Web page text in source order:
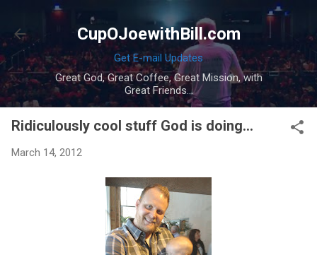
Skip to main content
CupOJoewithBill.com
Get E-mail Updates
Great God, Great Coffee, Great Mission, with
Great Friends...
Ridiculously cool stuff God is doing...
March 14, 2012